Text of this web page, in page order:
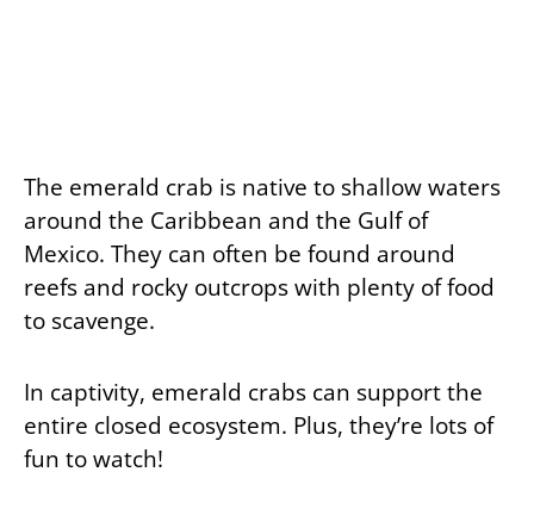
The emerald crab is native to shallow waters
around the Caribbean and the Gulf of
Mexico. They can often be found around
reefs and rocky outcrops with plenty of food
to scavenge.
In captivity, emerald crabs can support the
entire closed ecosystem. Plus, they’re lots of
fun to watch!